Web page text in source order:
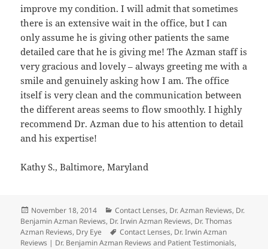
improve my condition. I will admit that sometimes
there is an extensive wait in the office, but I can
only assume he is giving other patients the same
detailed care that he is giving me! The Azman staff is
very gracious and lovely – always greeting me with a
smile and genuinely asking how I am. The office
itself is very clean and the communication between
the different areas seems to flow smoothly. I highly
recommend Dr. Azman due to his attention to detail
and his expertise!
Kathy S., Baltimore, Maryland
Posted
on
November 18, 2014 Categories
Contact Lenses, Dr. Azman Reviews, Dr.
Benjamin Azman Reviews, Dr. Irwin Azman Reviews, Dr. Thomas
Azman Reviews, Dry Eye Tags
Contact Lenses, Dr. Irwin Azman
Reviews | Dr. Benjamin Azman Reviews and Patient Testimonials,